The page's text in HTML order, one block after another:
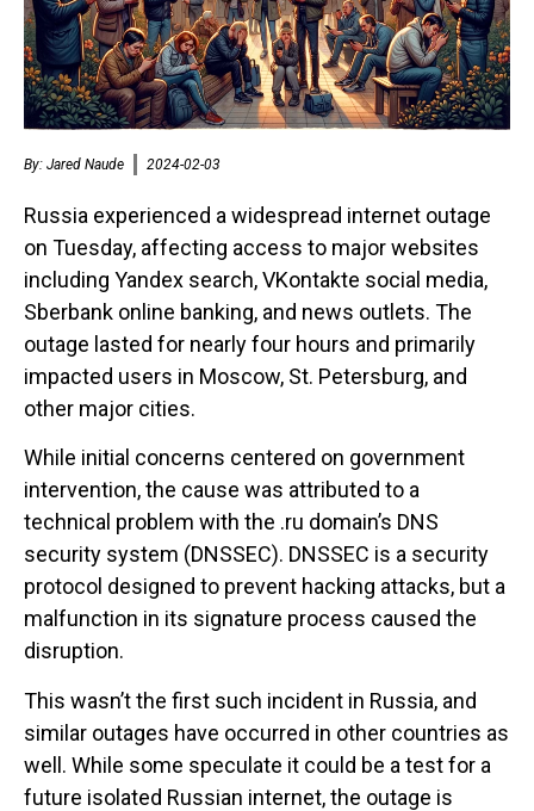
By: Jared Naude 2024-02-03
Russia experienced a widespread internet outage
on Tuesday, affecting access to major websites
including Yandex search, VKontakte social media,
Sberbank online banking, and news outlets. The
outage lasted for nearly four hours and primarily
impacted users in Moscow, St. Petersburg, and
other major cities.
While initial concerns centered on government
intervention, the cause was attributed to a
technical problem with the .ru domain’s DNS
security system (DNSSEC). DNSSEC is a security
protocol designed to prevent hacking attacks, but a
malfunction in its signature process caused the
disruption.
This wasn’t the first such incident in Russia, and
similar outages have occurred in other countries as
well. While some speculate it could be a test for a
future isolated Russian internet, the outage is